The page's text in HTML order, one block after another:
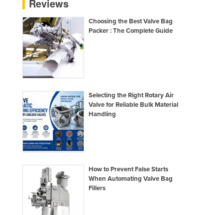
Gabon
Gambia
Georgia
Germany
Ghana
Greece
Grenada
Guatemala
Guinea
Guinea-Bissau
Guyana
Haiti
Reviews
Choosing the Best Valve Bag
Packer : The Complete Guide
Selecting the Right Rotary Air
Valve for Reliable Bulk Material
Handling
How to Prevent False Starts
When Automating Valve Bag
Fillers